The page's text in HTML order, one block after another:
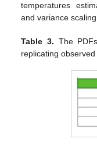
temperatures
and variance
Table 3. The
replicating observed